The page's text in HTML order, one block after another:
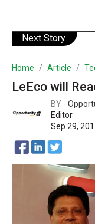
Next Story
Home Article
LeEco will
BY -
Editor
Sep 29,